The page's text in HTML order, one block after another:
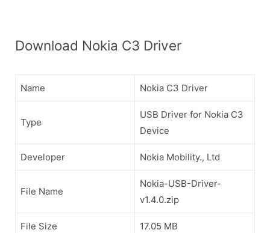
Download Nokia C3 Driver
Name Nokia C3 Driver
Type
USB Driver for Nokia C3
Device
Developer Nokia Mobility., Ltd
File Name
Nokia-USB-Driver-
v1.4.0.zip
File Size 17.05 MB